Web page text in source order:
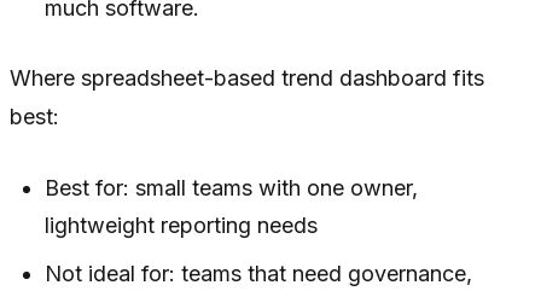
much software.
Where spreadsheet-based trend dashboard fits
best:
Best for: small teams with one owner,
lightweight reporting needs
Not ideal for: teams that need governance,